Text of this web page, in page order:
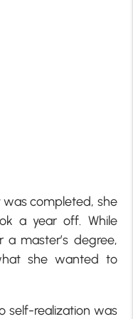
was completed, she
a year off. While
master’s degree,
she wanted to
self-realization was